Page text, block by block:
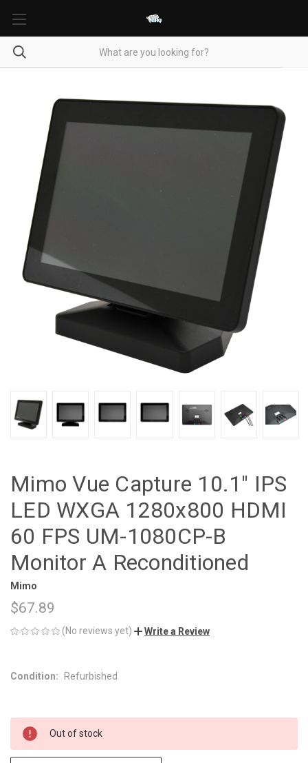
Mimo Vue Capture 10.1" IPS
LED WXGA 1280x800 HDMI
60 FPS UM-1080CP-B
Monitor A Reconditioned
Mimo
$67.89
(No reviews yet) Write a Review
Condition: Refurbished
CURRENT
STOCK:
Out of stock